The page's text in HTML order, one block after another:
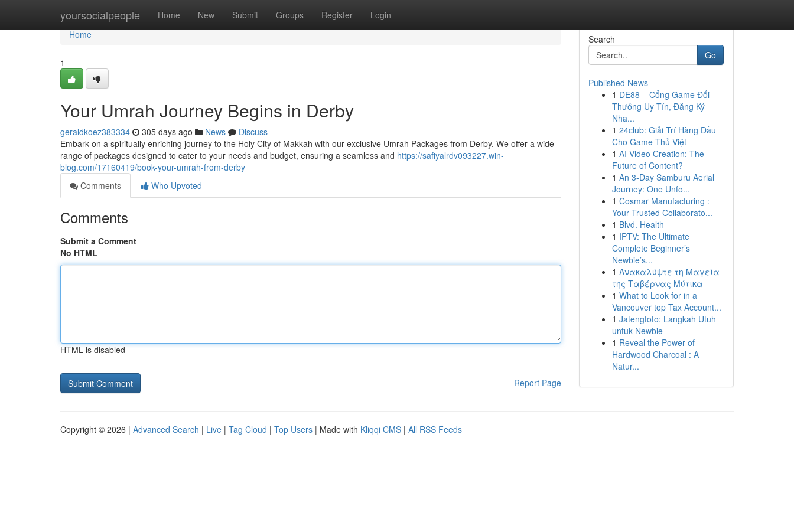
yoursocialpeople Home New Submit Groups Register Login
Home
Home
1
Your Umrah Journey Begins in Derby
geraldkoez383334 305 days ago News
Discuss
Embark on a spiritually enriching journey to the Holy City of Makkah with our exclusive Umrah Packages from Derby. We offer a wide
range of packages designed to cater to your needs and budget, ensuring a seamless and https://safiyalrdv093227.win-
blog.com/17160419/book-your-umrah-from-derby
Comments
Who Upvoted
Comments
Submit a Comment
No HTML
HTML is disabled
Report Page
Search
Go
Published News
1 DE88 – Cổng Game Đổi
Thưởng Uy Tín, Đăng Ký
Nha...
1 24club: Giải Trí Hàng Đầu
Cho Game Thủ Việt
1 AI Video Creation: The
Future of Content?
1 An 3-Day Samburu Aerial
Journey: One Unfo...
1 Cosmar Manufacturing :
Your Trusted Collaborato...
1 Blvd. Health
1 IPTV: The Ultimate
Complete Beginner’s
Newbie’s...
1 Ανακαλύψτε τη Μαγεία
της Ταβέρνας Μύτικα
1 What to Look for in a
Vancouver top Tax Account...
1 Jatengtoto: Langkah Utuh
untuk Newbie
1 Reveal the Power of
Hardwood Charcoal : A
Natur...
Copyright © 2026 | Advanced Search | Live | Tag Cloud | Top Users | Made with Kliqqi CMS | All RSS Feeds